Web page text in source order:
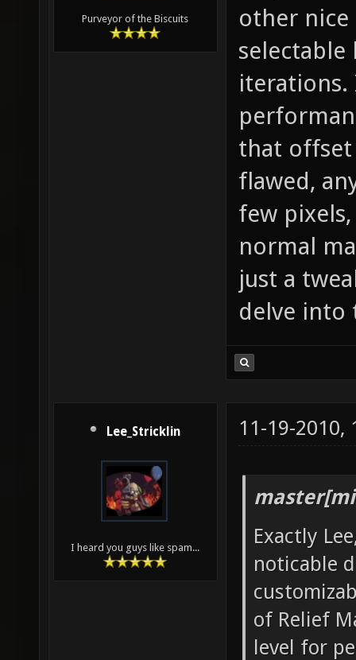
Purveyor of the Biscuits
other
selectable
iterations.
that
flawed,
few
normal
just a
delve into
Lee_Stricklin
I heard you guys like spam...
11-19-2010,
Exactly
noticable
of Relief
level for